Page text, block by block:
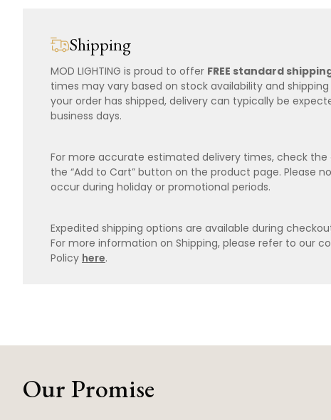
Shipping
MOD LIGHTING is proud to offer FREE standard
times may vary based on stock availability and
your order has shipped, delivery can typically be
business days.
For more accurate estimated delivery times, check the
the “Add to Cart” button on the product page. Please
occur during holiday or promotional periods.
Expedited shipping options are available during
For more information on Shipping, please refer to our
Policy here.
Our Promise